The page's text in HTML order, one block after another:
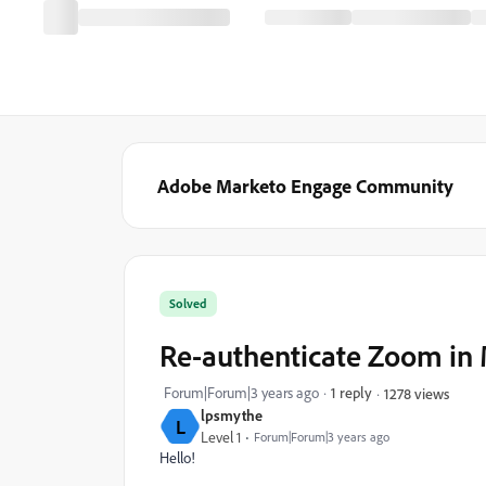
Adobe Marketo Engage Community
L lpsmythe
Level 1 Forum|Forum|3 years ago
Solved
Re-authenticate Zoom in
Forum|Forum|3 years ago 1 reply 1278 views
Hello!